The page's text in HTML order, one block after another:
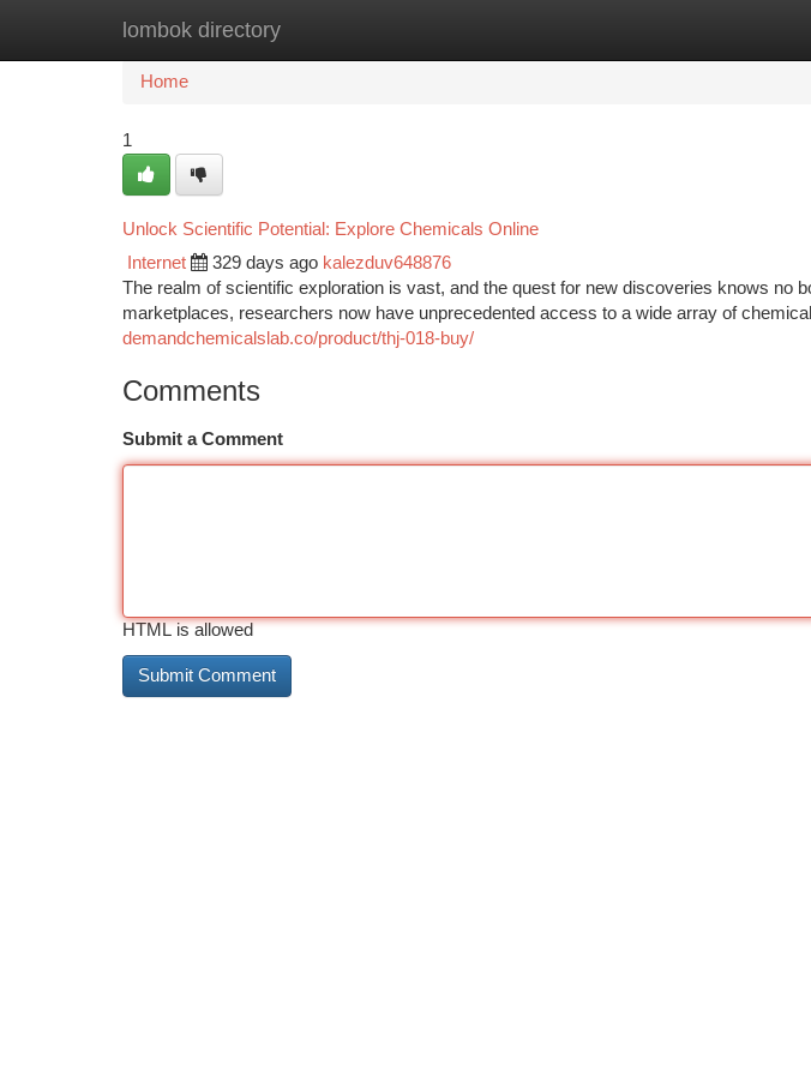
lombok directory
Home New Site Listings
Home
1
Unlock Scientific Potential: Explore Chemicals Online
Internet 329 days ago kalezduv648876
The realm of scientific exploration is vast, and the quest for new discoveries knows no
marketplaces, researchers now have unprecedented access to a wide array of
demandchemicalslab.co/product/thj-018-buy/
Comments
Submit a Comment
HTML is allowed